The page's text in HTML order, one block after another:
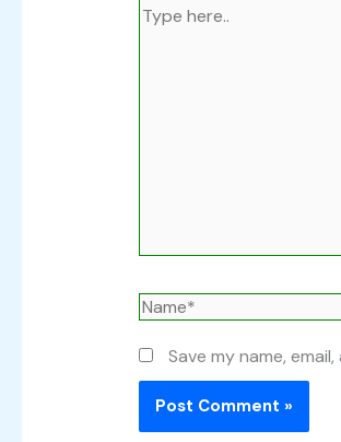
Type
Name*
Save my name,